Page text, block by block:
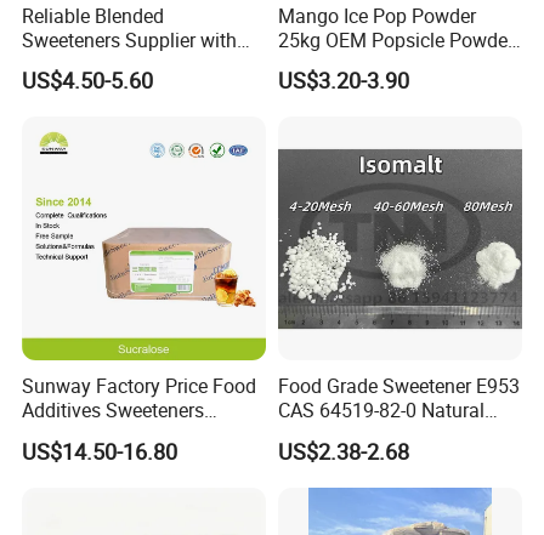
Reliable Blended
Sweeteners Supplier with
OEM ODM Service
US$4.50-5.60
Mango Ice Pop Powder
25kg OEM Popsicle Powder
Factory Wholesale
US$3.20-3.90
Sunway Factory Price Food
Additives Sweeteners
Sucralose Powder Bulk
Price
US$14.50-16.80
Food Grade Sweetener E953
CAS 64519-82-0 Natural
Sugar Crystal Powder
Isomalt
US$2.38-2.68